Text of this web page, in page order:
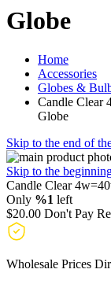
Globe
Home
Accessories
Globes &
Candle Clear
Globe
Skip to the end of
Skip to the
Candle Clear
Only %1 left
$20.00 Don't Pay
Wholesale Prices